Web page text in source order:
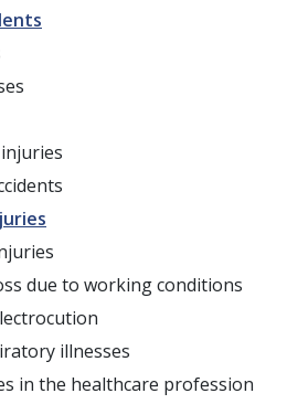
due to working conditions
illnesses
in the healthcare profession